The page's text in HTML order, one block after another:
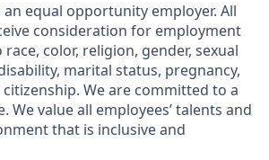
an equal opportunity employer. All
consideration for employment
color, religion, gender, sexual
marital status, pregnancy,
We are committed to a
We value all employees’ talents and
that is inclusive and